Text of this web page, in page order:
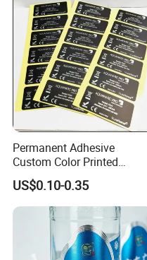
Permanent Adhesive
Custom Color Printed
Polypropylene Film Label
with Smooth Matte Finish
US$0.10-0.35